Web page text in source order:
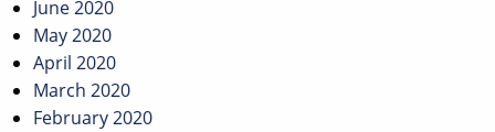
June 2020
May 2020
April 2020
March 2020
February 2020